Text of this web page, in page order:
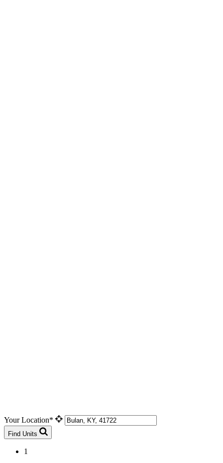
Your Location*
Find Units
1